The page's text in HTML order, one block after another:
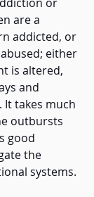
are a
addicted, or
either
is altered,
and
takes much
outbursts
good
the
systems.